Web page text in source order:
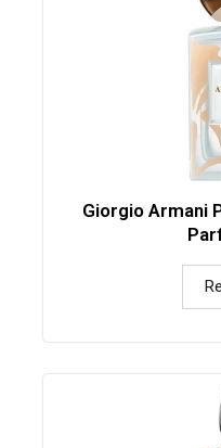
Giorgio Armani